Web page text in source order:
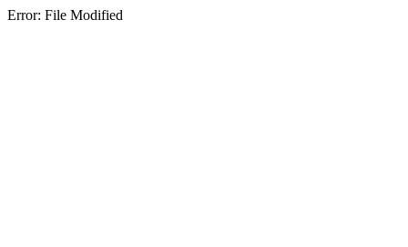
Error: File Modified